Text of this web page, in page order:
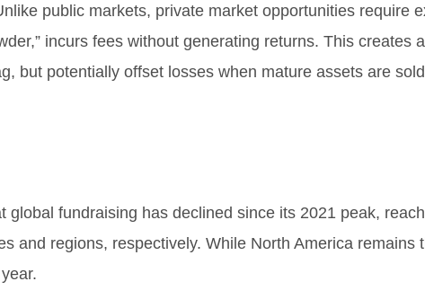
public markets, private market opportunities require
incurs fees without generating returns. This
but potentially offset losses when mature assets are
global fundraising has declined since its 2021 peak,
and regions, respectively. While North America